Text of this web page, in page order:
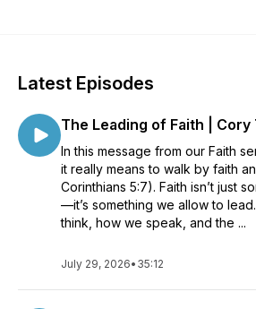
Latest Episodes
The Leading of Faith | Cory
In this message from our Faith
it really means to walk by faith
Corinthians 5:7). Faith isn’t just
—it’s something we allow to
think, how we speak, and the ...
July 29, 2026• 35:12